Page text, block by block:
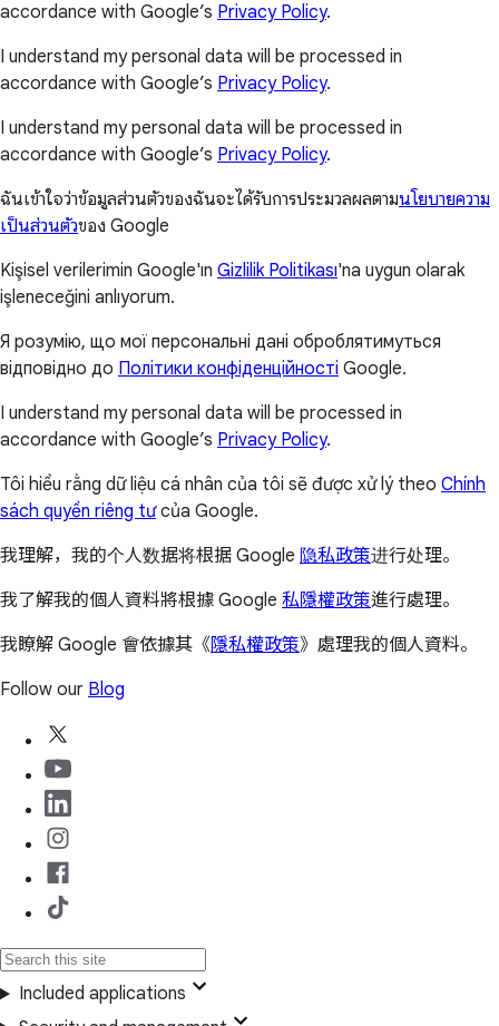
accordance with Google’s Privacy Policy.
I understand my personal data will be processed in
accordance with Google’s Privacy Policy.
I understand my personal data will be processed in
accordance with Google’s Privacy Policy.
ฉันเข้าใจว่าข้อมูลส่วนตัวของฉันจะได้รับการประมวลผลตามนโยบายความ
เป็นส่วนตัวของ Google
Kişisel verilerimin Google'ın Gizlilik Politikası'na uygun olarak
işleneceğini anlıyorum.
Я розумію, що мої персональні дані оброблятимуться
відповідно до Політики конфіденційності Google.
I understand my personal data will be processed in
accordance with Google’s Privacy Policy.
Tôi hiểu rằng dữ liệu cá nhân của tôi sẽ được xử lý theo Chính
sách quyền riêng tưcủa Google.
我理解，我的个人数据将根据 Google 隐私政策进行处理。
我了解我的個人資料將根據 Google 私隱權政策進行處理。
我瞭解 Google 會依據其《隱私權政策》處理我的個人資料。
Follow our Blog
Included applications